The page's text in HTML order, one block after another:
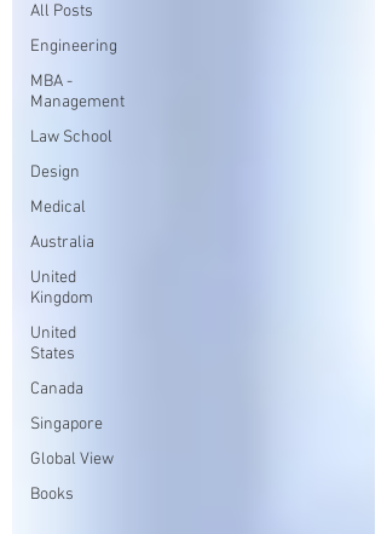
All Posts
Engineering
MBA -
Management
Law School
Design
Medical
Australia
United
Kingdom
United
States
Canada
Singapore
Global View
Books